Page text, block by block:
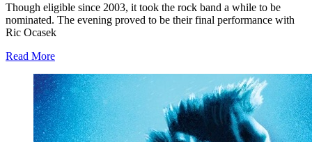
Though eligible since 2003, it took the rock band a while to be
nominated. The evening proved to be their final performance with
Ric Ocasek
Read More